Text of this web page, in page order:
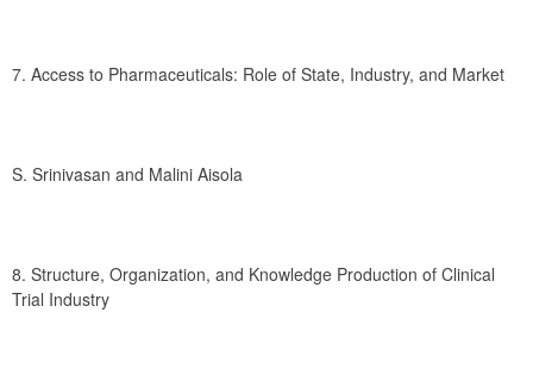
7. Access to Pharmaceuticals: Role of State, Industry, and Market
S. Srinivasan and Malini Aisola
8. Structure, Organization, and Knowledge Production of Clinical
Trial Industry